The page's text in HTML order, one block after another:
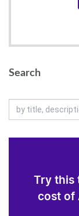
Search
Try this
cost of